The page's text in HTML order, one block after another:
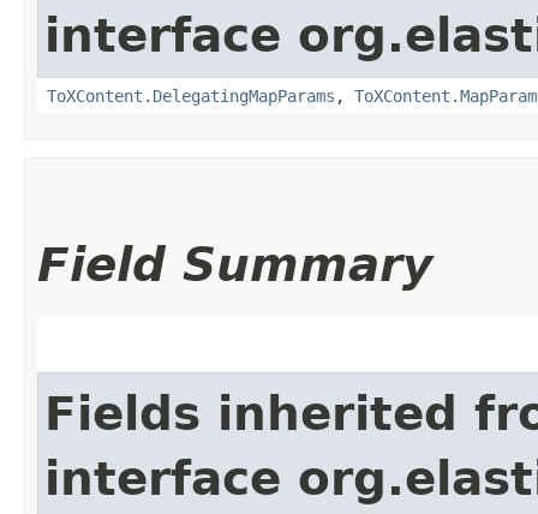
interface
ToXContent.DelegatingMapParams ,
Field Summary
Fields inherited
interface